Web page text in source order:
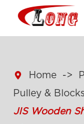
 Home
Pulley & Blocks
JIS Wooden